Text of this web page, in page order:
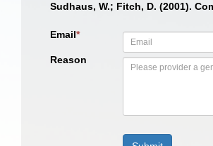
Sudhaus, W.; Fitch, D. (2001).
Email*
Reason